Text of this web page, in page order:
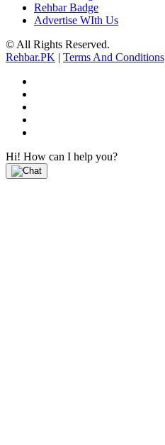
Rehbar Badge
Advertise WIth Us
© All Rights Reserved.
Rehbar.PK | Terms And Conditions
Hi! How can I help you?